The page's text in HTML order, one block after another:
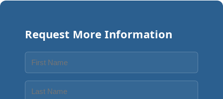
Request More Information